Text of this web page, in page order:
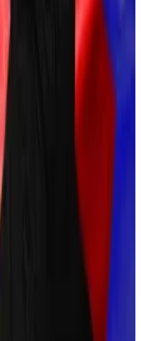
figures in Bitcoin’s
of Work system that
consensus
in the
one of the first
Bitcoin’s
denied being
argue that
on Bitcoin’s
candidate.